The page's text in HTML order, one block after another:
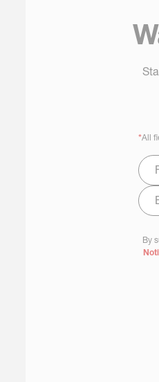
*All
By